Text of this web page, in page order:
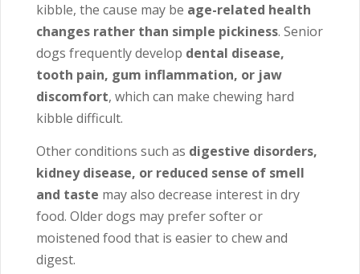
kibble, the cause may be age-related health
changes rather than simple pickiness. Senior
dogs frequently develop dental disease,
tooth pain, gum inflammation, or jaw
discomfort, which can make chewing hard
kibble difficult.
Other conditions such as digestive disorders,
kidney disease, or reduced sense of smell
and taste may also decrease interest in dry
food. Older dogs may prefer softer or
moistened food that is easier to chew and
digest.